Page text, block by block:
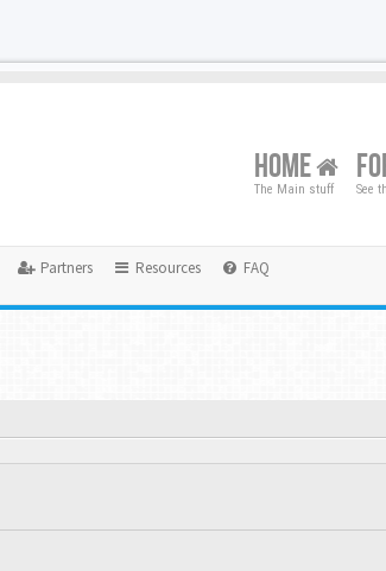
HOME
The Main stuff See
Partners Resources FAQ